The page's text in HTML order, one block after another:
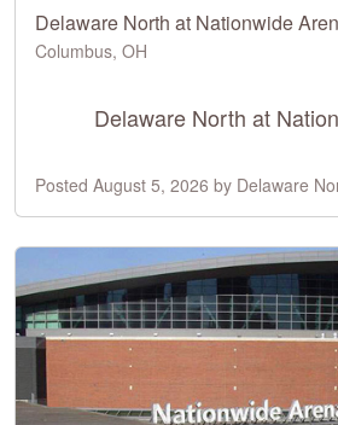
Delaware North at Nationwide
Columbus, OH
Delaware North at
Posted August 5, 2026 by Delaware